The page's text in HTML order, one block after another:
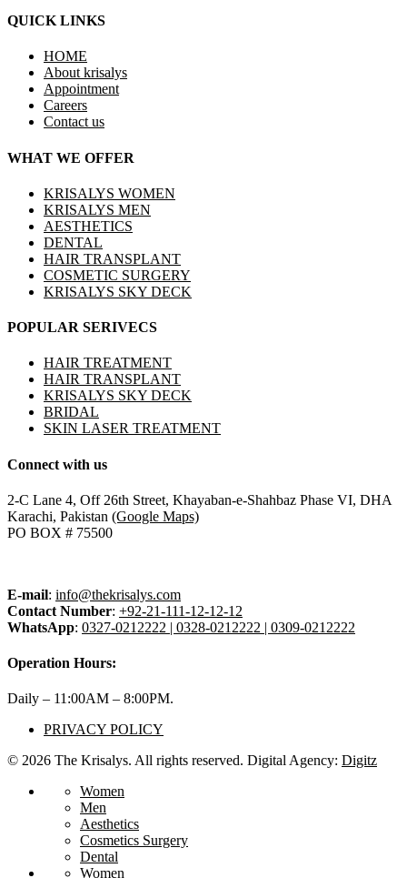
QUICK LINKS
HOME
About krisalys
Appointment
Careers
Contact us
WHAT WE OFFER
KRISALYS WOMEN
KRISALYS MEN
AESTHETICS
DENTAL
HAIR TRANSPLANT
COSMETIC SURGERY
KRISALYS SKY DECK
POPULAR SERIVECS
HAIR TREATMENT
HAIR TRANSPLANT
KRISALYS SKY DECK
BRIDAL
SKIN LASER TREATMENT
Connect with us
2-C Lane 4, Off 26th Street, Khayaban-e-Shahbaz Phase VI, DHA
Karachi, Pakistan (Google Maps)
PO BOX # 75500
E-mail: info@thekrisalys.com
Contact Number: +92-21-111-12-12-12
WhatsApp: 0327-0212222 | 0328-0212222 | 0309-0212222
Operation Hours:
Daily – 11:00AM – 8:00PM.
PRIVACY POLICY
© 2026 The Krisalys. All rights reserved. Digital Agency: Digitz
Women
Men
Aesthetics
Cosmetics Surgery
Dental
Women